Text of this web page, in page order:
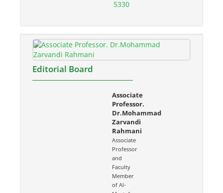
5330
Editorial Board
Associate
Professor.
Dr.Mohammad
Zarvandi
Rahmani
Associate
Professor
and
Faculty
Member
of Al-